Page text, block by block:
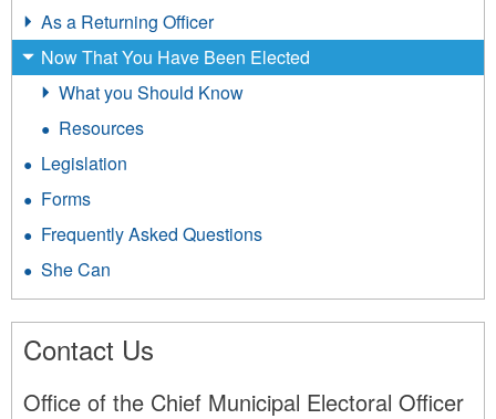
As a Returning Officer
Now That You Have Been Elected
What you Should Know
Resources
Legislation
Forms
Frequently Asked Questions
She Can
Contact Us
Office of the Chief Municipal Electoral Officer